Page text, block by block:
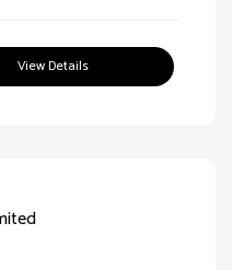
View Details